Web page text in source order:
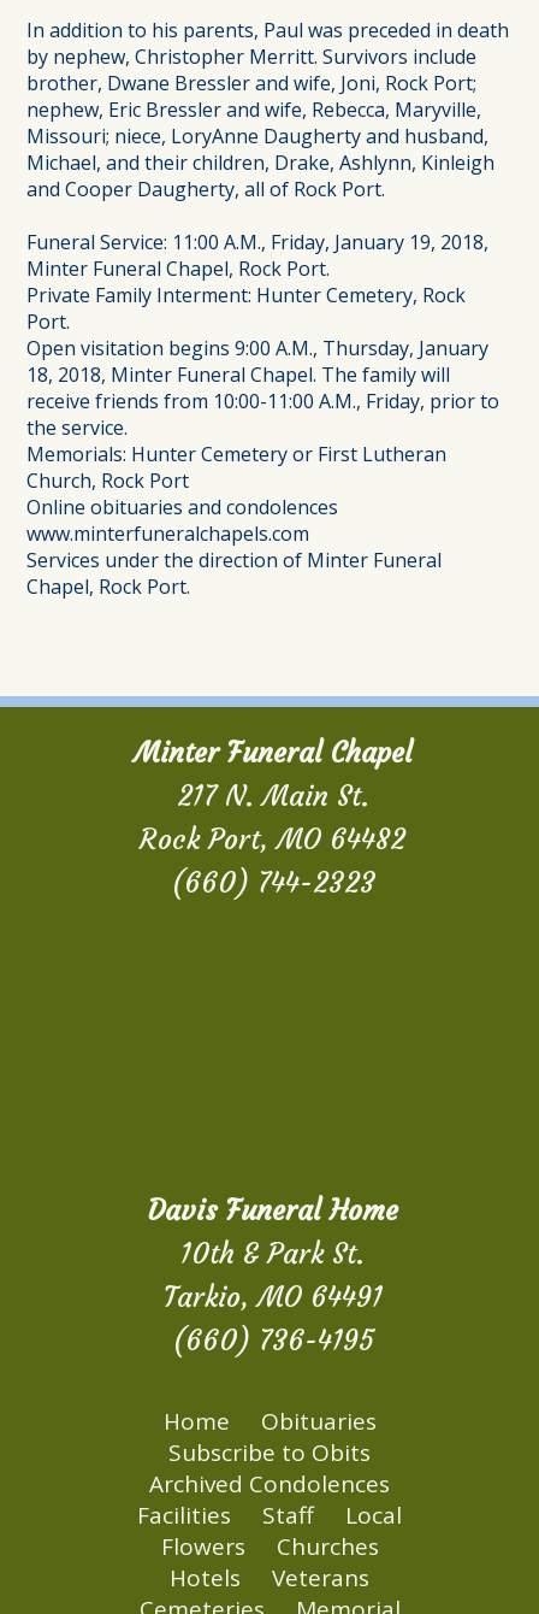
In addition to his parents, Paul was preceded in death
by nephew, Christopher Merritt. Survivors include
brother, Dwane Bressler and wife, Joni, Rock Port;
nephew, Eric Bressler and wife, Rebecca, Maryville,
Missouri; niece, LoryAnne Daugherty and husband,
Michael, and their children, Drake, Ashlynn, Kinleigh
and Cooper Daugherty, all of Rock Port.
Funeral Service: 11:00 A.M., Friday, January 19, 2018,
Minter Funeral Chapel, Rock Port.
Private Family Interment: Hunter Cemetery, Rock
Port.
Open visitation begins 9:00 A.M., Thursday, January
18, 2018, Minter Funeral Chapel. The family will
receive friends from 10:00-11:00 A.M., Friday, prior to
the service.
Memorials: Hunter Cemetery or First Lutheran
Church, Rock Port
Online obituaries and condolences
www.minterfuneralchapels.com
Services under the direction of Minter Funeral
Chapel, Rock Port.
Minter Funeral Chapel
217 N. Main St.
Rock Port, MO 64482
(660) 744-2323
Davis Funeral Home
10th & Park St.
Tarkio, MO 64491
(660) 736-4195
Home
Obituaries
Subscribe to Obits
Archived Condolences
Facilities
Staff
Local
Flowers
Churches
Hotels
Veterans